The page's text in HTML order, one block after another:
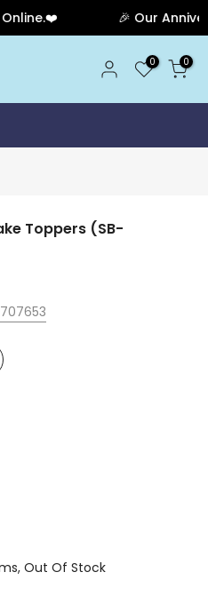
🎉 Our
0 0
Toppers (SB-
Out Of Stock